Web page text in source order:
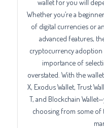
wallet for you will
Whether you’re a
of digital currencies or
advanced features,
cryptocurrency
importance of
overstated. With the
X, Exodus Wallet, Trust
T, and Blockchain
choosing from some of